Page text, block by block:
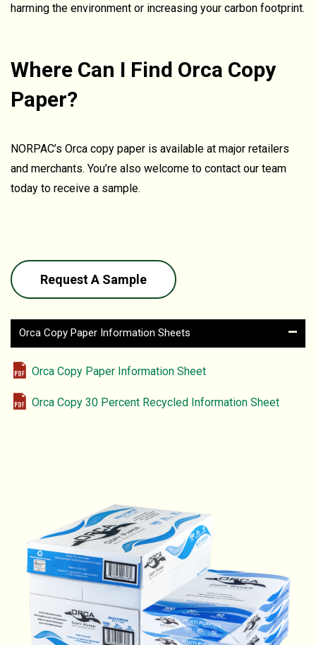
harming the environment or increasing your carbon footprint.
Where Can I Find Orca Copy
Paper?
NORPAC’s Orca copy paper is available at major retailers
and merchants. You’re also welcome to contact our team
today to receive a sample.
Request A Sample
Orca Copy Paper Information Sheets –
Orca Copy Paper Information Sheet
Orca Copy 30 Percent Recycled Information Sheet